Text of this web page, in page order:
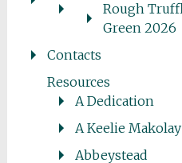
Rough
Green 2026
Contacts
Resources
A Dedication
A Keelie Makolay
Abbeystead